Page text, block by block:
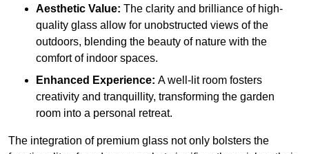
Aesthetic Value: The clarity and brilliance of high-
quality glass allow for unobstructed views of the
outdoors, blending the beauty of nature with the
comfort of indoor spaces.
Enhanced Experience: A well-lit room fosters
creativity and tranquillity, transforming the garden
room into a personal retreat.
The integration of premium glass not only bolsters the